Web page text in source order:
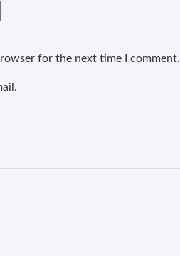
for the next time I comment.